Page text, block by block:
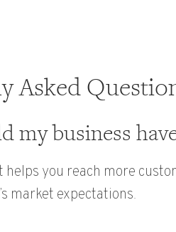
Asked
my business
you reach more
market expectations.